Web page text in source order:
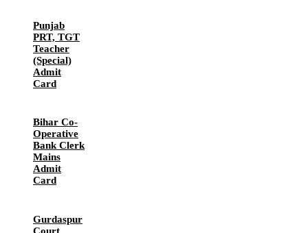
Punjab
PRT, TGT
Teacher
(Special)
Admit
Card
Bihar Co-
Operative
Bank Clerk
Mains
Admit
Card
Gurdaspur
Court